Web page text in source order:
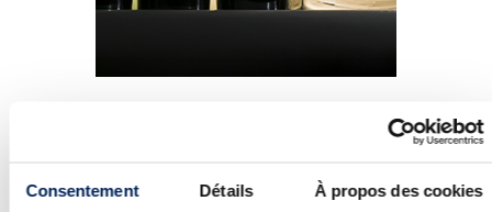
Consentement Détails À propos des cookies
Heading to the world of rum, only one
the hammer failed to find a buyer. This
dynamism is part of a larger trend seen